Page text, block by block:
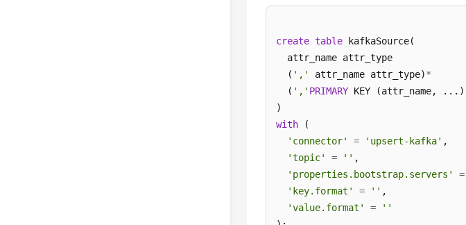
create table kafkaSource(
  attr_name attr_type
  (
',' attr_name attr_type)*
  (
',' PRIMARY KEY (attr_name, ...)
with (
'connector'
= 'upsert-kafka' ,
'topic'
= '' ,
'properties.bootstrap.servers'
=
'key.format'
= '' ,
'value.format'
=
''